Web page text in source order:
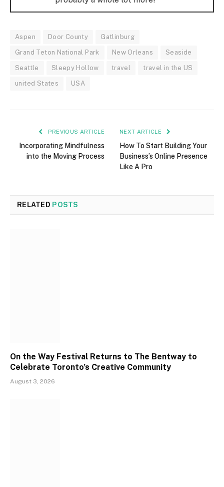
Aspen Door County Gatlinburg
Grand Teton National Park New Orleans Seaside
Seattle Sleepy Hollow travel travel in the US
united States USA
PREVIOUS ARTICLE
Incorporating Mindfulness
into the Moving Process
NEXT ARTICLE
How To Start Building Your
Business’s Online Presence
Like A Pro
RELATED POSTS
On the Way Festival Returns to The Bentway to
Celebrate Toronto’s Creative Community
August 3, 2026